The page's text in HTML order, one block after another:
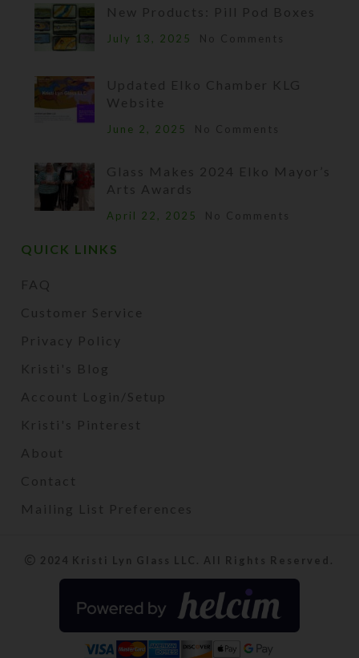
New Products: Pill Pod Boxes
July 13, 2025 No Comments
Updated Elko Chamber KLG
Website
June 2, 2025 No Comments
Glass Makes 2024 Elko Mayor’s
Arts Awards
April 22, 2025 No Comments
QUICK LINKS
FAQ
Customer Service
Privacy Policy
Kristi's Blog
Account Login/Setup
Kristi's Pinterest
About
Contact
Mailing List Preferences
2024 Kristi Lyn Glass LLC. All Rights Reserved.